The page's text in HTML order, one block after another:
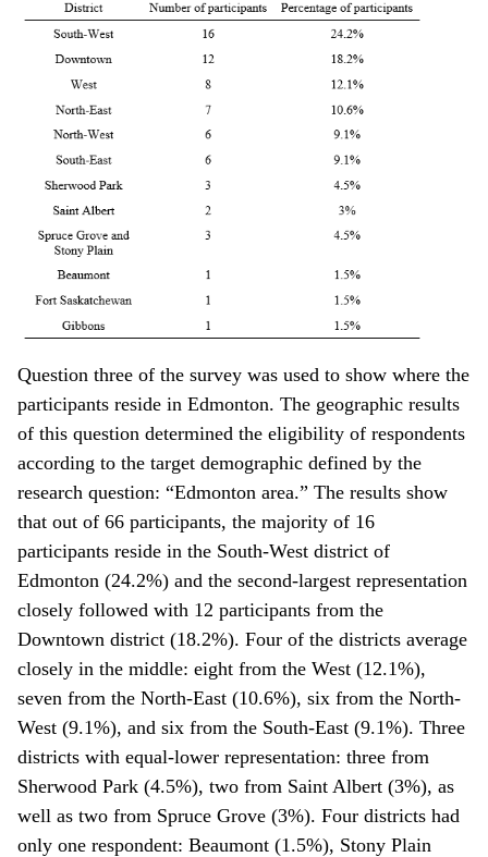
Question three of the survey was used to show where the
participants reside in Edmonton. The geographic results
of this question determined the eligibility of respondents
according to the target demographic defined by the
research question: “Edmonton area.” The results show
that out of 66 participants, the majority of 16
participants reside in the South-West district of
Edmonton (24.2%) and the second-largest representation
closely followed with 12 participants from the
Downtown district (18.2%). Four of the districts average
closely in the middle: eight from the West (12.1%),
seven from the North-East (10.6%), six from the North-
West (9.1%), and six from the South-East (9.1%). Three
districts with equal-lower representation: three from
Sherwood Park (4.5%), two from Saint Albert (3%), as
well as two from Spruce Grove (3%). Four districts had
only one respondent: Beaumont (1.5%), Stony Plain